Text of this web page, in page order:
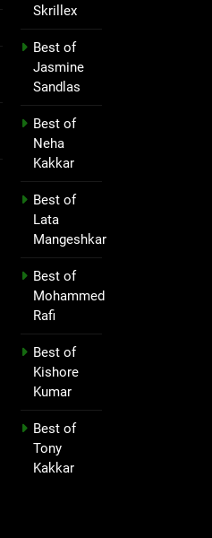
Skrillex
Best of
Jasmine
Sandlas
Best of
Neha
Kakkar
Best of
Lata
Mangeshkar
Best of
Mohammed
Rafi
Best of
Kishore
Kumar
Best of
Tony
Kakkar